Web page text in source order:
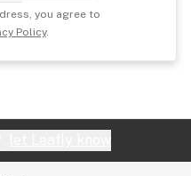
you agree to
Policy.